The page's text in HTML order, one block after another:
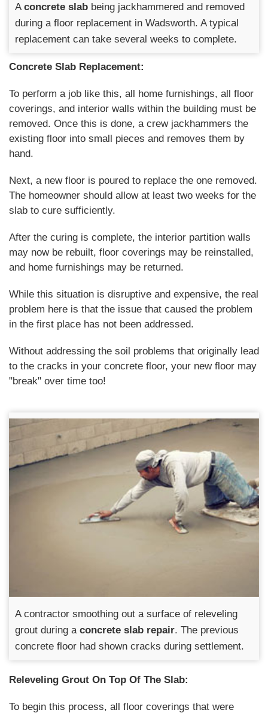
A concrete slab being jackhammered and removed
during a floor replacement in Wadsworth. A typical
replacement can take several weeks to complete.
Concrete Slab Replacement:
To perform a job like this, all home furnishings, all floor
coverings, and interior walls within the building must be
removed. Once this is done, a crew jackhammers the
existing floor into small pieces and removes them by
hand.
Next, a new floor is poured to replace the one removed.
The homeowner should allow at least two weeks for the
slab to cure sufficiently.
After the curing is complete, the interior partition walls
may now be rebuilt, floor coverings may be reinstalled,
and home furnishings may be returned.
While this situation is disruptive and expensive, the real
problem here is that the issue that caused the problem
in the first place has not been addressed.
Without addressing the soil problems that originally lead
to the cracks in your concrete floor, your new floor may
"break" over time too!
A contractor smoothing out a surface of releveling
grout during a concrete slab repair. The previous
concrete floor had shown cracks during settlement.
Releveling Grout On Top Of The Slab:
To begin this process, all floor coverings that were